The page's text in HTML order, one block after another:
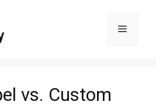
Menu
vs. Custom